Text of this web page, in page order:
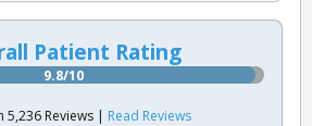
Patient Rating
9.8/10
5,236 Reviews | Read Reviews